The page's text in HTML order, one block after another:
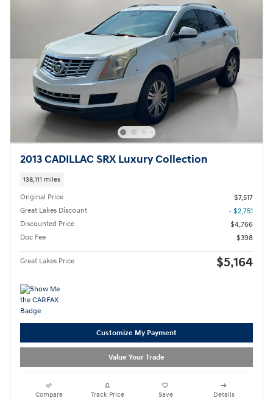
2013 CADILLAC SRX Luxury Collection
138,111 miles
Original Price
$7,517
Great Lakes Discount
- $2,751
Discounted Price
$4,766
Doc Fee
$398
Great Lakes Price $5,164
Customize My Payment
Value Your Trade
Compare Track Price Save Details